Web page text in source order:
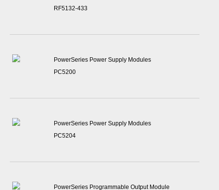
RF5132-433
PowerSeries Power Supply Modules
PC5200
PowerSeries Power Supply Modules
PC5204
PowerSeries Programmable Output Module